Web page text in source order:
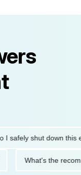
shut down this
What's the